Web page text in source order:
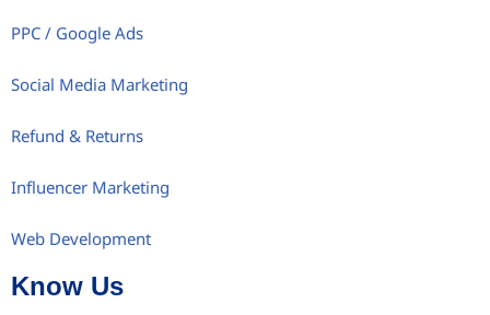
PPC / Google Ads
Social Media Marketing
Refund & Returns
Influencer Marketing
Web Development
Know Us